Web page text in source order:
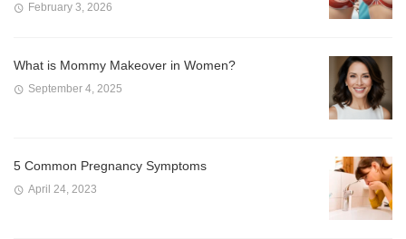
February 3, 2026
What is Mommy Makeover in Women?
September 4, 2025
5 Common Pregnancy Symptoms
April 24, 2023